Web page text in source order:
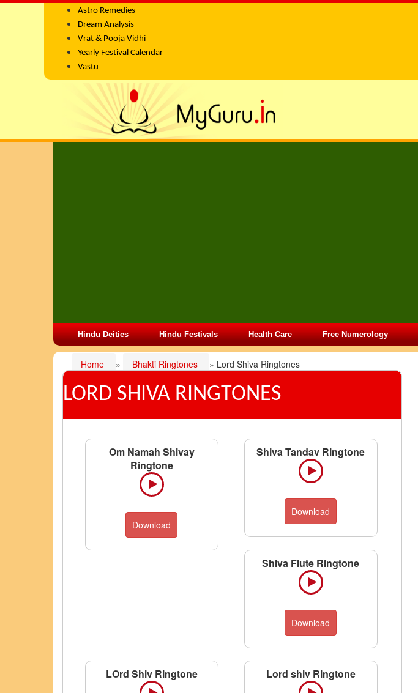
Astro Remedies
Dream Analysis
Vrat & Pooja Vidhi
Yearly Festival Calendar
Vastu
Hindu Deities Hindu Festivals Health Care Free Numerology
Home » Bhakti Ringtones » Lord Shiva Ringtones
LORD SHIVA RINGTONES
Om Namah Shivay
Ringtone
Download
Shiva Tandav Ringtone
Download
Shiva Flute Ringtone
Download
LOrd Shiv Ringtone Lord shiv Ringtone